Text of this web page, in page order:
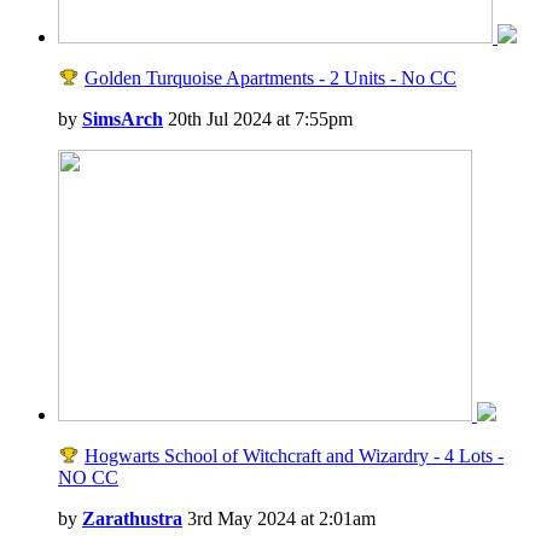
Golden Turquoise Apartments - 2 Units - No CC
by SimsArch 20th Jul 2024 at 7:55pm
Hogwarts School of Witchcraft and Wizardry - 4 Lots -
NO CC
by Zarathustra 3rd May 2024 at 2:01am